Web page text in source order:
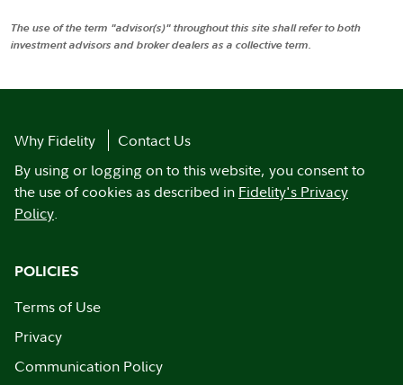
The use of the term "advisor(s)" throughout this site shall refer to both
investment advisors and broker dealers as a collective term.
Why Fidelity
Contact Us
By using or logging on to this website, you consent to
the use of cookies as described in Fidelity's Privacy
Policy.
POLICIES
Terms of Use
Privacy
Communication Policy